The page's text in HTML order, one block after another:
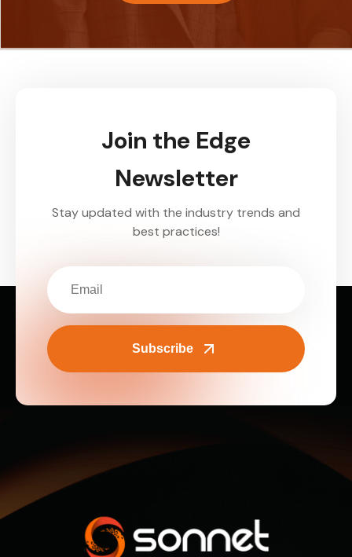
Join the Edge
Newsletter
Stay updated with the industry trends and
best practices!
Subscribe